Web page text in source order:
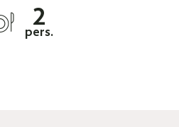
2
pers.